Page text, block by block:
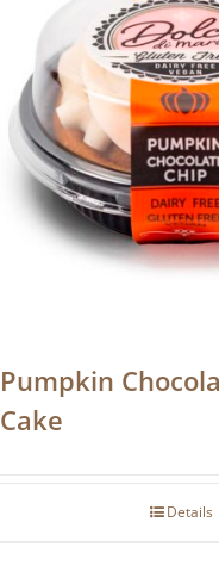
Pumpkin
Cake
Details